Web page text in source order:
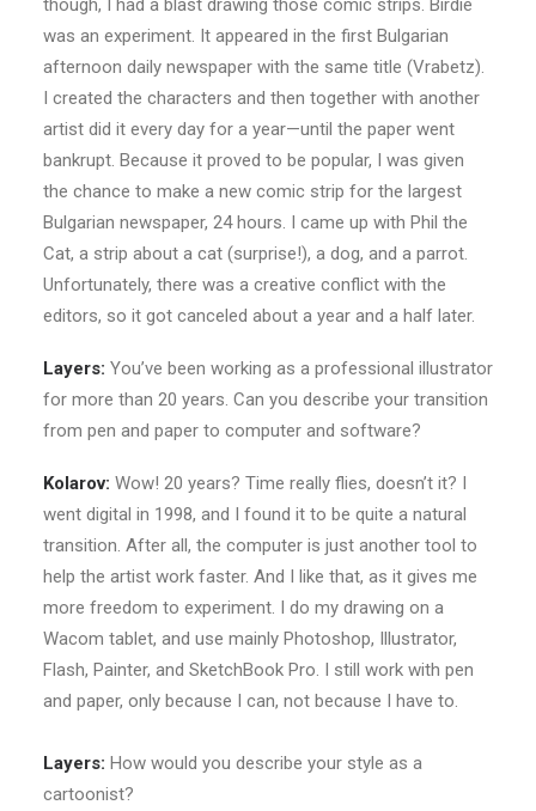
though, I had a blast drawing those comic strips. Birdie
was an experiment. It appeared in the first Bulgarian
afternoon daily newspaper with the same title (Vrabetz).
I created the characters and then together with another
artist did it every day for a year—until the paper went
bankrupt. Because it proved to be popular, I was given
the chance to make a new comic strip for the largest
Bulgarian newspaper, 24 hours. I came up with Phil the
Cat, a strip about a cat (surprise!), a dog, and a parrot.
Unfortunately, there was a creative conflict with the
editors, so it got canceled about a year and a half later.
Layers: You’ve been working as a professional illustrator
for more than 20 years. Can you describe your transition
from pen and paper to computer and software?
Kolarov: Wow! 20 years? Time really flies, doesn’t it? I
went digital in 1998, and I found it to be quite a natural
transition. After all, the computer is just another tool to
help the artist work faster. And I like that, as it gives me
more freedom to experiment. I do my drawing on a
Wacom tablet, and use mainly Photoshop, Illustrator,
Flash, Painter, and SketchBook Pro. I still work with pen
and paper, only because I can, not because I have to.
Layers: How would you describe your style as a
cartoonist?